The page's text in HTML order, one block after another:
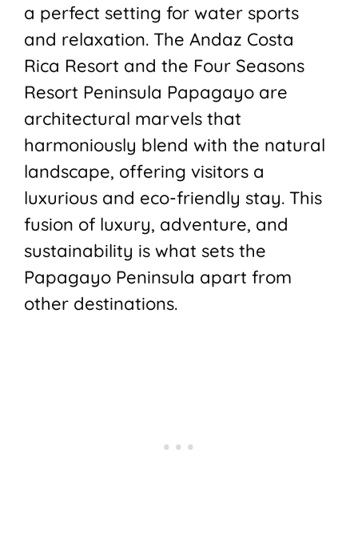
a perfect setting for water sports
and relaxation. The Andaz Costa
Rica Resort and the Four Seasons
Resort Peninsula Papagayo are
architectural marvels that
harmoniously blend with the natural
landscape, offering visitors a
luxurious and eco-friendly stay. This
fusion of luxury, adventure, and
sustainability is what sets the
Papagayo Peninsula apart from
other destinations.